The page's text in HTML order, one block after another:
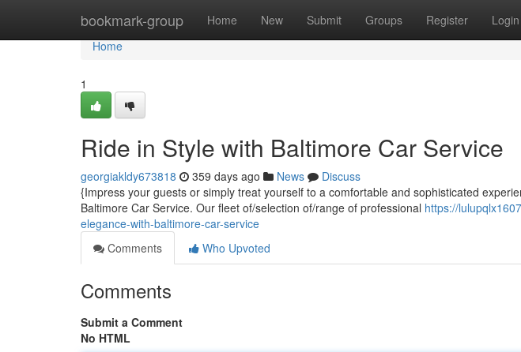
bookmark-group Home New Submit Groups Register Login
Home
Home
1
Ride in Style with Baltimore Car Service
georgiakldy673818 359 days ago News
Discuss
{Impress your guests or simply treat yourself to a comfortable and sophisticated
Baltimore Car Service. Our fleet of/selection of/range of professional https://
elegance-with-baltimore-car-service
Comments
Who Upvoted
Comments
Submit a Comment
No HTML